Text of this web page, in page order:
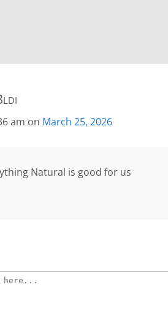
am on March 25, 2026
Natural is good for us